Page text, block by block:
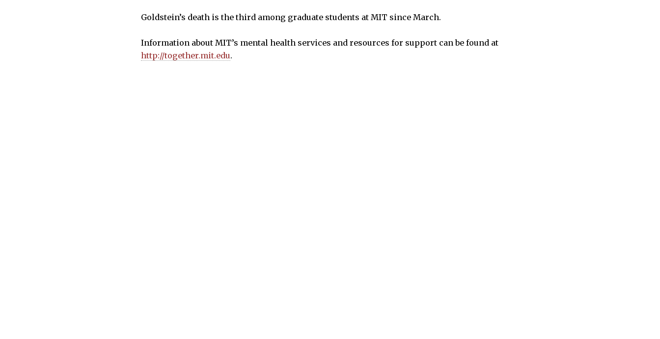
Goldstein’s death is the third among graduate students at MIT since March.
Information about MIT’s mental health services and resources for support can be found at
http://together.mit.edu.